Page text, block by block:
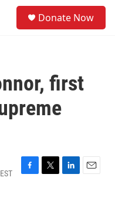
Donate Now
first
F
T
L
E